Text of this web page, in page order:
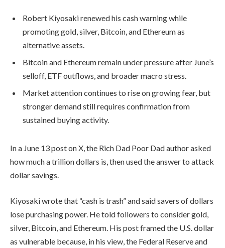
Robert Kiyosaki renewed his cash warning while
promoting gold, silver, Bitcoin, and Ethereum as
alternative assets.
Bitcoin and Ethereum remain under pressure after June’s
selloff, ETF outflows, and broader macro stress.
Market attention continues to rise on growing fear, but
stronger demand still requires confirmation from
sustained buying activity.
In a June 13 post on X, the Rich Dad Poor Dad author asked
how much a trillion dollars is, then used the answer to attack
dollar savings.
Kiyosaki wrote that “cash is trash” and said savers of dollars
lose purchasing power. He told followers to consider gold,
silver, Bitcoin, and Ethereum. His post framed the U.S. dollar
as vulnerable because, in his view, the Federal Reserve and